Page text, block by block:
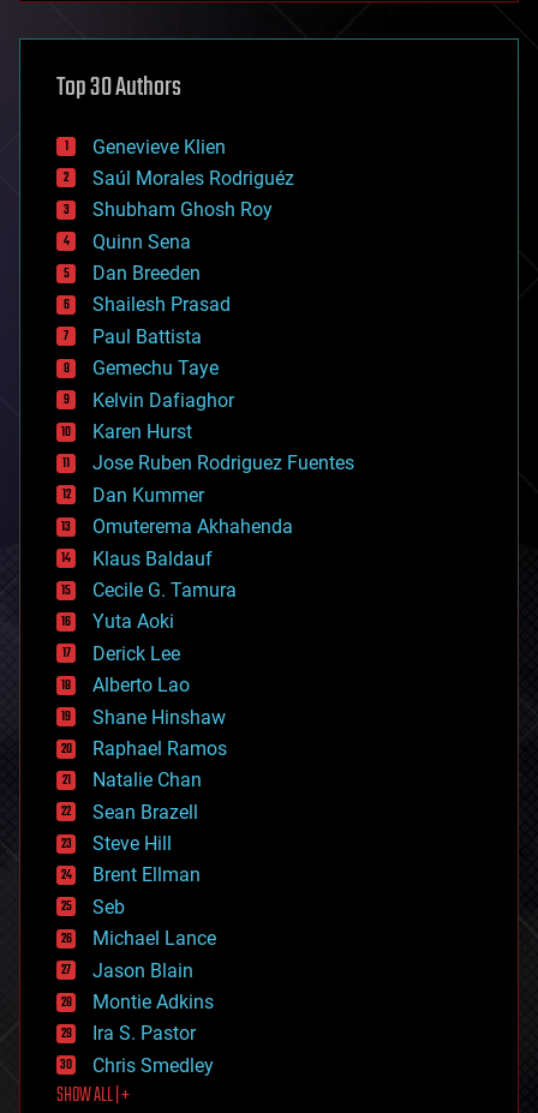
asteroid/comet impacts
augmented reality
bees
big data
bioengineering
biological
bionic
bioprinting
biotech/medical
bitcoin
blockchains
business
chemistry
climatology
complex systems
computing
cosmology
counterterrorism
cryonics
cryptocurrencies
cybercrime/malcode
cyborgs
defense
disruptive technology
driverless cars
drones
economics
education
electronics
employment
encryption
energy
engineering
entertainment
environmental
ethics
events
evolution
existential risks
exoskeleton
finance
first contact
food
Top 30 Authors
Genevieve Klien
Saúl Morales Rodriguéz
Shubham Ghosh Roy
Quinn Sena
Dan Breeden
Shailesh Prasad
Paul Battista
Gemechu Taye
Kelvin Dafiaghor
Karen Hurst
Jose Ruben Rodriguez Fuentes
Dan Kummer
Omuterema Akhahenda
Klaus Baldauf
Cecile G. Tamura
Yuta Aoki
Derick Lee
Alberto Lao
Shane Hinshaw
Raphael Ramos
Natalie Chan
Sean Brazell
Steve Hill
Brent Ellman
Seb
Michael Lance
Jason Blain
Montie Adkins
Ira S. Pastor
Chris Smedley
SHOW ALL | +